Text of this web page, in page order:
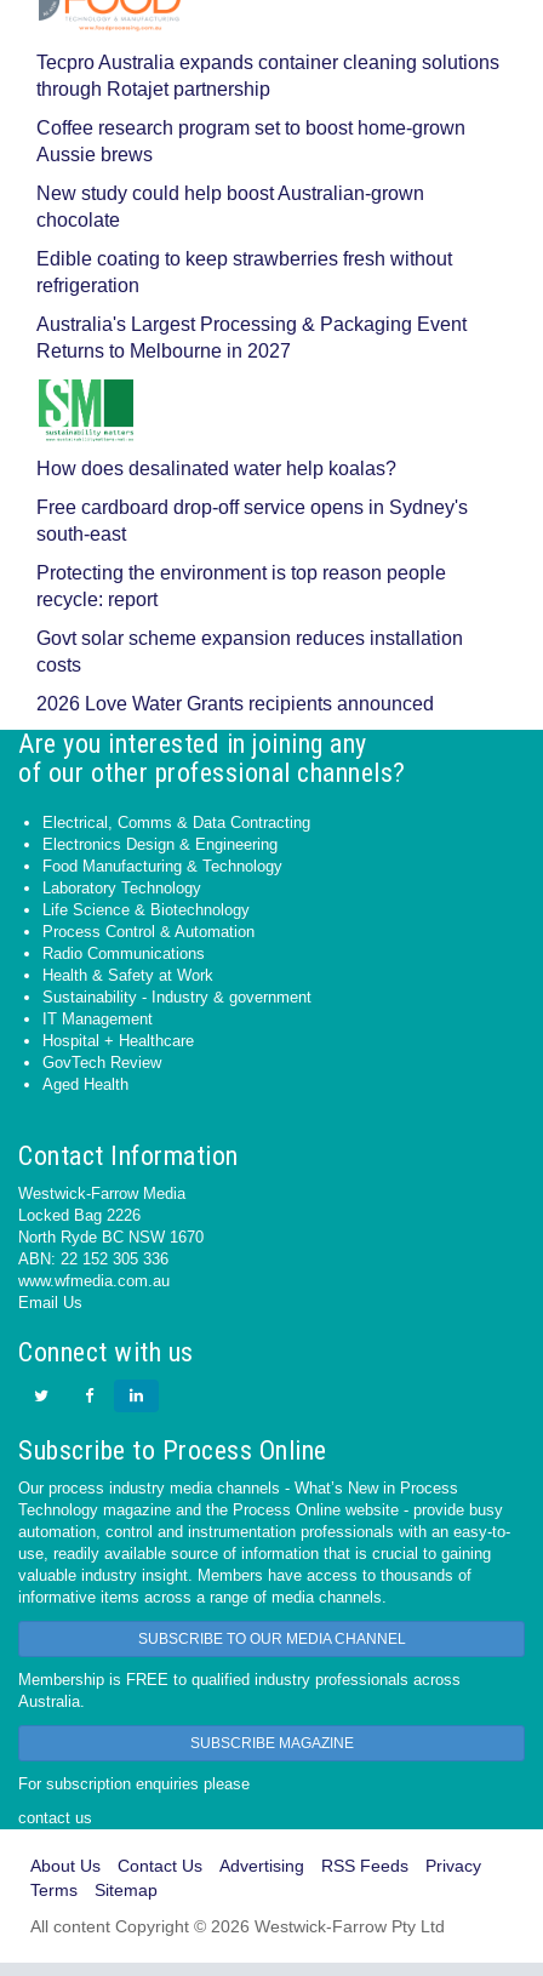
Tecpro Australia expands container cleaning solutions
through Rotajet partnership
Coffee research program set to boost home-grown
Aussie brews
New study could help boost Australian-grown
chocolate
Edible coating to keep strawberries fresh without
refrigeration
Australia's Largest Processing & Packaging Event
Returns to Melbourne in 2027
How does desalinated water help koalas?
Free cardboard drop-off service opens in Sydney's
south-east
Protecting the environment is top reason people
recycle: report
Govt solar scheme expansion reduces installation
costs
2026 Love Water Grants recipients announced
Are you interested in joining any
of our other professional channels?
Electrical, Comms & Data Contracting
Electronics Design & Engineering
Food Manufacturing & Technology
Laboratory Technology
Life Science & Biotechnology
Process Control & Automation
Radio Communications
Health & Safety at Work
Sustainability - Industry & government
IT Management
Hospital + Healthcare
GovTech Review
Aged Health
Contact Information
Westwick-Farrow Media
Locked Bag 2226
North Ryde BC NSW 1670
ABN: 22 152 305 336
www.wfmedia.com.au
Email Us
Connect with us
Subscribe to Process Online
Our process industry media channels - What’s New in Process
Technology magazine and the Process Online website - provide busy
automation, control and instrumentation professionals with an easy-to-
use, readily available source of information that is crucial to gaining
valuable industry insight. Members have access to thousands of
informative items across a range of media channels.
SUBSCRIBE TO OUR MEDIA CHANNEL
Membership is FREE to qualified industry professionals across
Australia.
SUBSCRIBE MAGAZINE
For subscription enquiries please
contact us
About Us Contact Us Advertising RSS Feeds
Privacy
Terms
Sitemap
All content Copyright © 2026 Westwick-Farrow Pty Ltd